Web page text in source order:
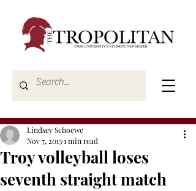
Troy volleyball loses
seventh straight match
Lindsey Schoewe
Nov 7, 20131 min read